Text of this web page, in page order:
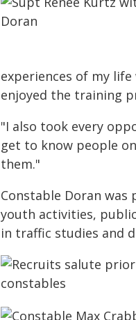
experiences of my
enjoyed the training
"I also took every
get to know people
them."
Constable Doran
youth activities,
in traffic studies and